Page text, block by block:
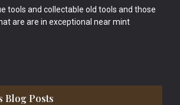
tools and collectable old tools and those
are are in exceptional near mint
Blog Posts